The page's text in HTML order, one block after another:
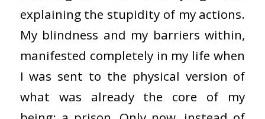
explaining the stupidity of my actions.
My blindness and my barriers within,
manifested completely in my life when
I was sent to the physical version of
what was already the core of my